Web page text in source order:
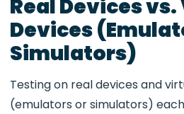
Real Devices
Devices
Simulators)
Testing on real devices and
(emulators or simulators)